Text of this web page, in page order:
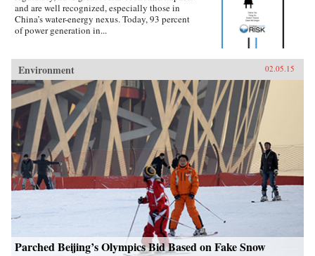
and are well recognized, especially those in
China’s water-energy nexus. Today, 93 percent
of power generation in...
Environment 02.05.15
Parched Beijing’s Olympics Bid Based on Fake Snow